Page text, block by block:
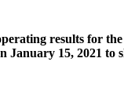
results for
15, 2021 to